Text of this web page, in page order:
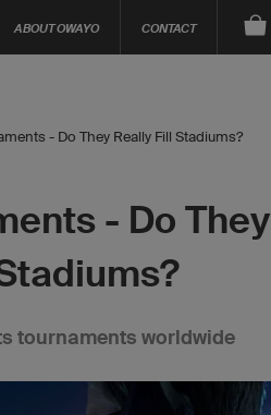
ABOUT OWAYO CONTACT
- Do They Really Fill Stadiums?
- Do They
tournaments worldwide